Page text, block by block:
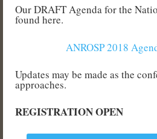
Our DRAFT Agenda for the
found here.
ANROSP 2018
Updates may be made as the
approaches.
REGISTRATION OPEN